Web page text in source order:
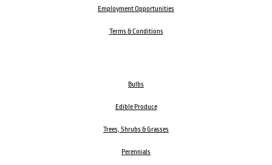
Employment Opportunities
Terms & Conditions
Bulbs
Edible Produce
Trees, Shrubs & Grasses
Perennials